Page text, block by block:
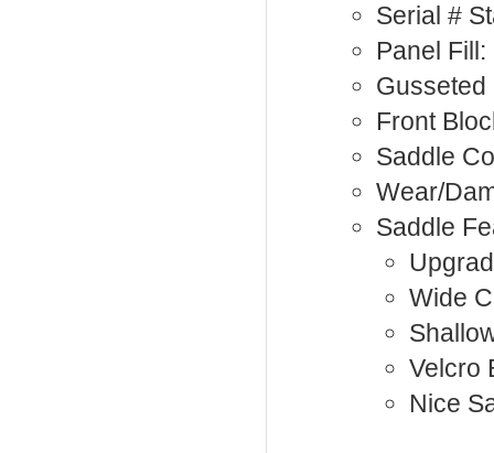
Serial #
Panel
Gusseted
Front
Saddle
Wear/
Saddle
Wide
Velcro
Nice